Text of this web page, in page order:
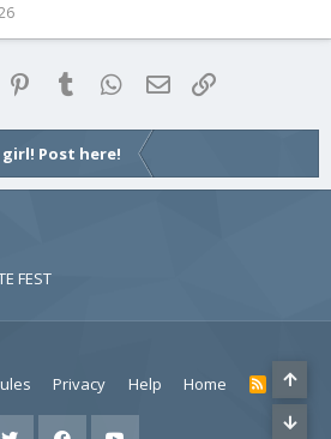
Reddit Pinterest
Tumblr WhatsApp
Email
girl! Post here!
FEST
Privacy Help Home